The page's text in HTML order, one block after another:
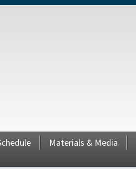
Materials & Media